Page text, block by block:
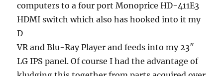
computers to a four port Monoprice HD-411E3
HDMI switch which also has hooked into it my
D
VR and Blu-Ray Player and feeds into my 23″
LG IPS panel. Of course I had the advantage of